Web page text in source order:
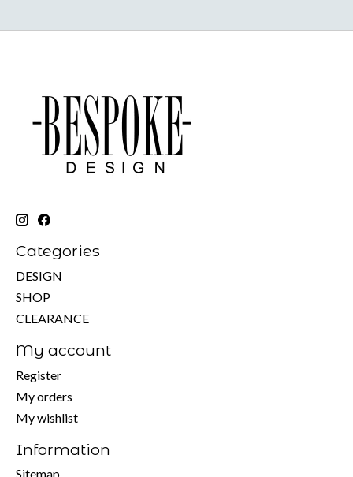
Categories
DESIGN
SHOP
CLEARANCE
My account
Register
My orders
My wishlist
Information
Sitemap